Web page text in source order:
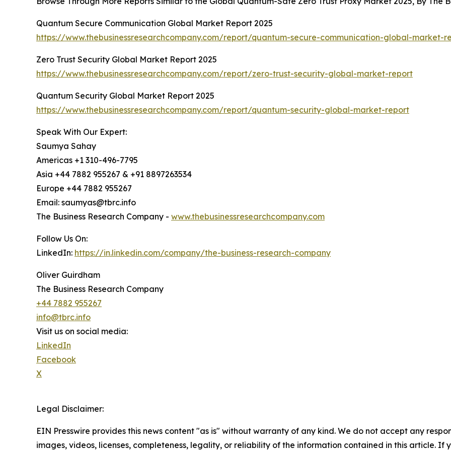
Quantum Secure Communication Global Market Report 2025
https://www.thebusinessresearchcompany.com/report/quantum-secure-communication-global-market-
Zero Trust Security Global Market Report 2025
https://www.thebusinessresearchcompany.com/report/zero-trust-security-global-market-report
Quantum Security Global Market Report 2025
https://www.thebusinessresearchcompany.com/report/quantum-security-global-market-report
Speak With Our Expert:
Saumya Sahay
Americas +1 310-496-7795
Asia +44 7882 955267 & +91 8897263534
Europe +44 7882 955267
Email: saumyas@tbrc.info
The Business Research Company - www.thebusinessresearchcompany.com
Follow Us On:
LinkedIn: https://in.linkedin.com/company/the-business-research-company
Oliver Guirdham
The Business Research Company
+44 7882 955267
info@tbrc.info
Visit us on social media:
LinkedIn
Facebook
X
Legal Disclaimer:
EIN Presswire provides this news content "as is" without warranty of any kind. We do not accept any
images, videos, licenses, completeness, legality, or reliability of the information contained in this article. If